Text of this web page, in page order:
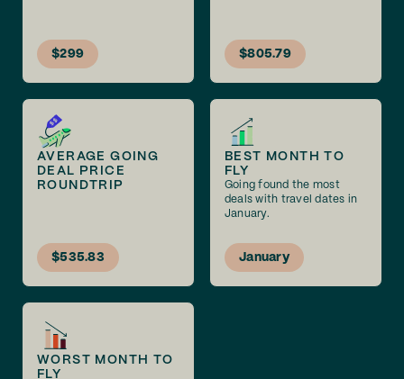
$299 $805.79
AVERAGE GOING
DEAL PRICE
ROUNDTRIP
$535.83
BEST MONTH TO
FLY
Going found the most
deals with travel dates in
January.
January
WORST MONTH TO
FLY